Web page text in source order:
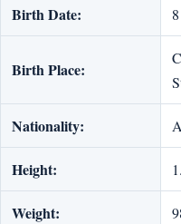
Birth Date:
Birth Place:
Nationality:
Height:
Weight: